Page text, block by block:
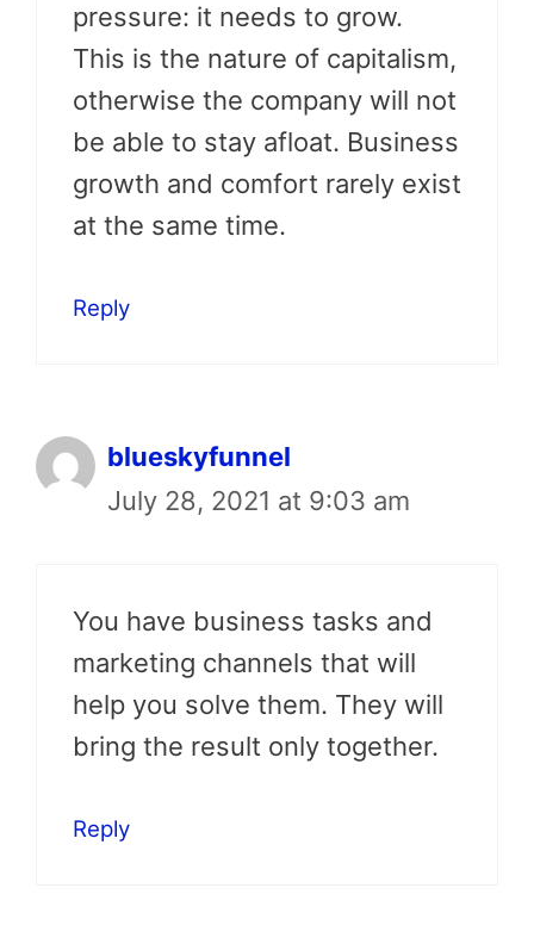
pressure: it needs to grow.
This is the nature of capitalism,
otherwise the company will not
be able to stay afloat. Business
growth and comfort rarely exist
at the same time.
Reply
blueskyfunnel
July 28, 2021 at 9:03 am
You have business tasks and
marketing channels that will
help you solve them. They will
bring the result only together.
Reply